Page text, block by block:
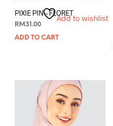
Add to wishlist
PIXIE PIN – FLORET
RM 31.00
ADD TO CART